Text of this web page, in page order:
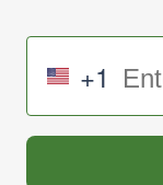
+1